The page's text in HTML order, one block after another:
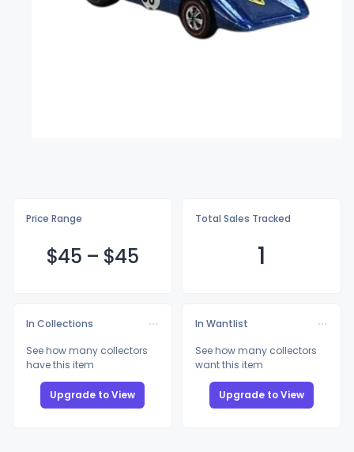
Price Range
$45 – $45
Total Sales Tracked
1
In Collections
See how many collectors
have this item
Upgrade to View
In Wantlist
See how many collectors
want this item
Upgrade to View